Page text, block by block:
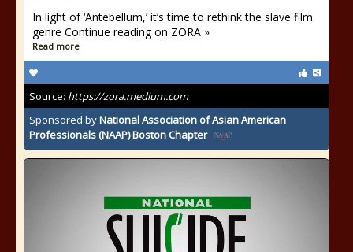
In light of ‘Antebellum,’ it’s time to rethink the slave film
genre Continue reading on ZORA »
Read more
Source: https://zora.medium.com
Sponsored byNational Association of Asian American
Professionals (NAAP) Boston Chapter